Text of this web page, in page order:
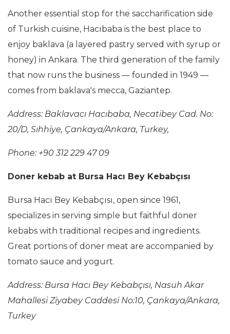
Another essential stop for the saccharification side
of Turkish cuisine, Hacıbaba is the best place to
enjoy baklava (a layered pastry served with syrup or
honey) in Ankara. The third generation of the family
that now runs the business — founded in 1949 —
comes from baklava's mecca, Gaziantep.
Address: Baklavacı Hacıbaba, Necatibey Cad. No:
20/D, Sıhhiye, Çankaya/Ankara, Turkey,
Phone: +90 312 229 47 09
Doner kebab at Bursa Hacı Bey Kebabçısı
Bursa Hacı Bey Kebabçısı, open since 1961,
specializes in serving simple but faithful döner
kebabs with traditional recipes and ingredients.
Great portions of döner meat are accompanied by
tomato sauce and yogurt.
Address: Bursa Hacı Bey Kebabçısı, Nasuh Akar
Mahallesi Ziyabey Caddesi No:10, Çankaya/Ankara,
Turkey